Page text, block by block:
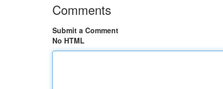
Comments
Submit a Comment
No HTML